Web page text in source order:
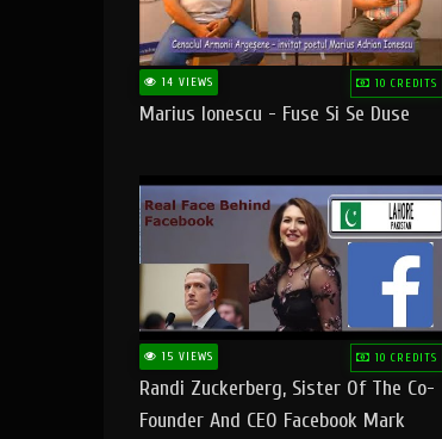
14 VIEWS 10 CREDITS
Marius Ionescu - Fuse Si Se Duse
15 VIEWS 10 CREDITS
Randi Zuckerberg, Sister Of The Co-
Founder And CEO Facebook Mark